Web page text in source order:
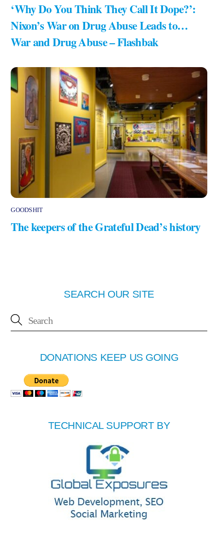
‘Why Do You Think They Call It Dope?’:
Nixon’s War on Drug Abuse Leads to…
War and Drug Abuse – Flashbak
GOODSHIT
The keepers of the Grateful Dead’s history
SEARCH OUR SITE
DONATIONS KEEP US GOING
TECHNICAL SUPPORT BY